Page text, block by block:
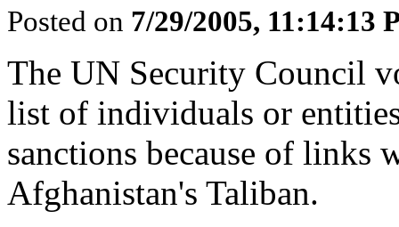
Posted on 7/29/2005, 11:14:13
The UN Security Council
list of individuals or
sanctions because of links
Afghanistan's Taliban.